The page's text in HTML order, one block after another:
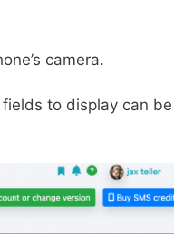
camera.
to display can be